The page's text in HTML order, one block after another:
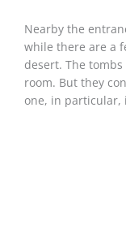
Nearby the
while there are a
desert. The
room. But they
one, in particular,